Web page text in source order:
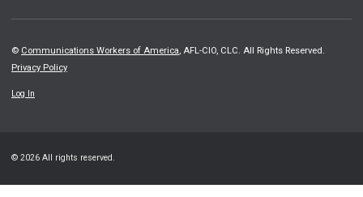
© Communications Workers of America, AFL-CIO, CLC. All Rights Reserved.
Privacy Policy
Log In
© 2026 All rights reserved.